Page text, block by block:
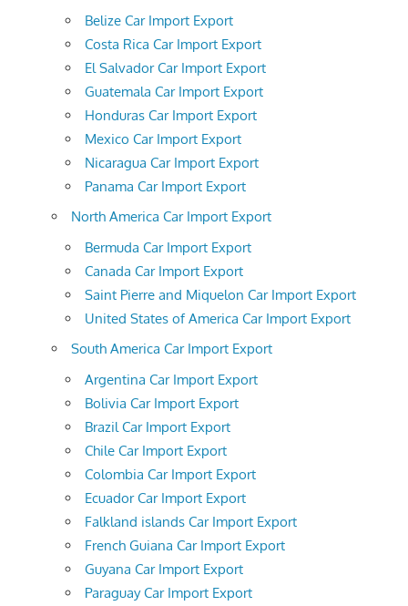
Belize Car Import Export
Costa Rica Car Import Export
El Salvador Car Import Export
Guatemala Car Import Export
Honduras Car Import Export
Mexico Car Import Export
Nicaragua Car Import Export
Panama Car Import Export
North America Car Import Export
Bermuda Car Import Export
Canada Car Import Export
Saint Pierre and Miquelon Car Import Export
United States of America Car Import Export
South America Car Import Export
Argentina Car Import Export
Bolivia Car Import Export
Brazil Car Import Export
Chile Car Import Export
Colombia Car Import Export
Ecuador Car Import Export
Falkland islands Car Import Export
French Guiana Car Import Export
Guyana Car Import Export
Paraguay Car Import Export